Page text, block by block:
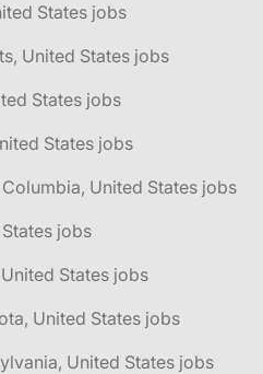
States jobs
United States jobs
States jobs
States jobs
United States jobs
jobs
States jobs
United States jobs
United States jobs